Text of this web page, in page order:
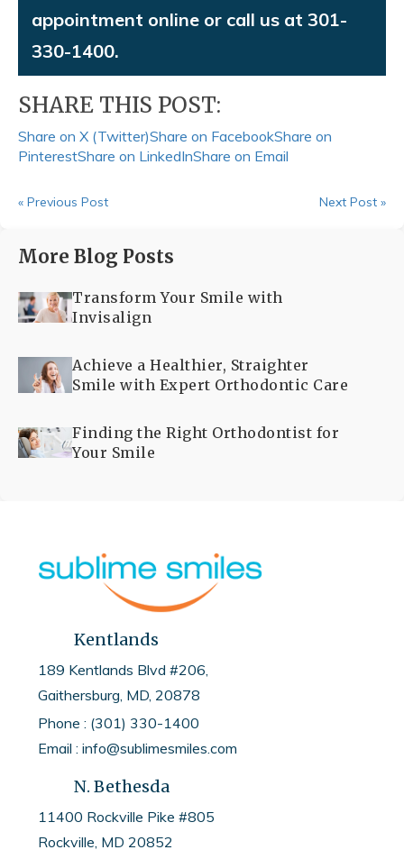
appointment online or call us at 301-
330-1400.
SHARE THIS POST:
Share on X (Twitter)Share on FacebookShare on
PinterestShare on LinkedInShare on Email
« Previous Post Next Post »
More Blog Posts
Transform Your Smile with
Invisalign
Achieve a Healthier, Straighter
Smile with Expert Orthodontic Care
Finding the Right Orthodontist for
Your Smile
Kentlands
189 Kentlands Blvd #206,
Gaithersburg, MD, 20878
Phone : (301) 330-1400
Email : info@sublimesmiles.com
N. Bethesda
11400 Rockville Pike #805
Rockville, MD20852